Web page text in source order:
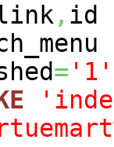
, id
= '1'